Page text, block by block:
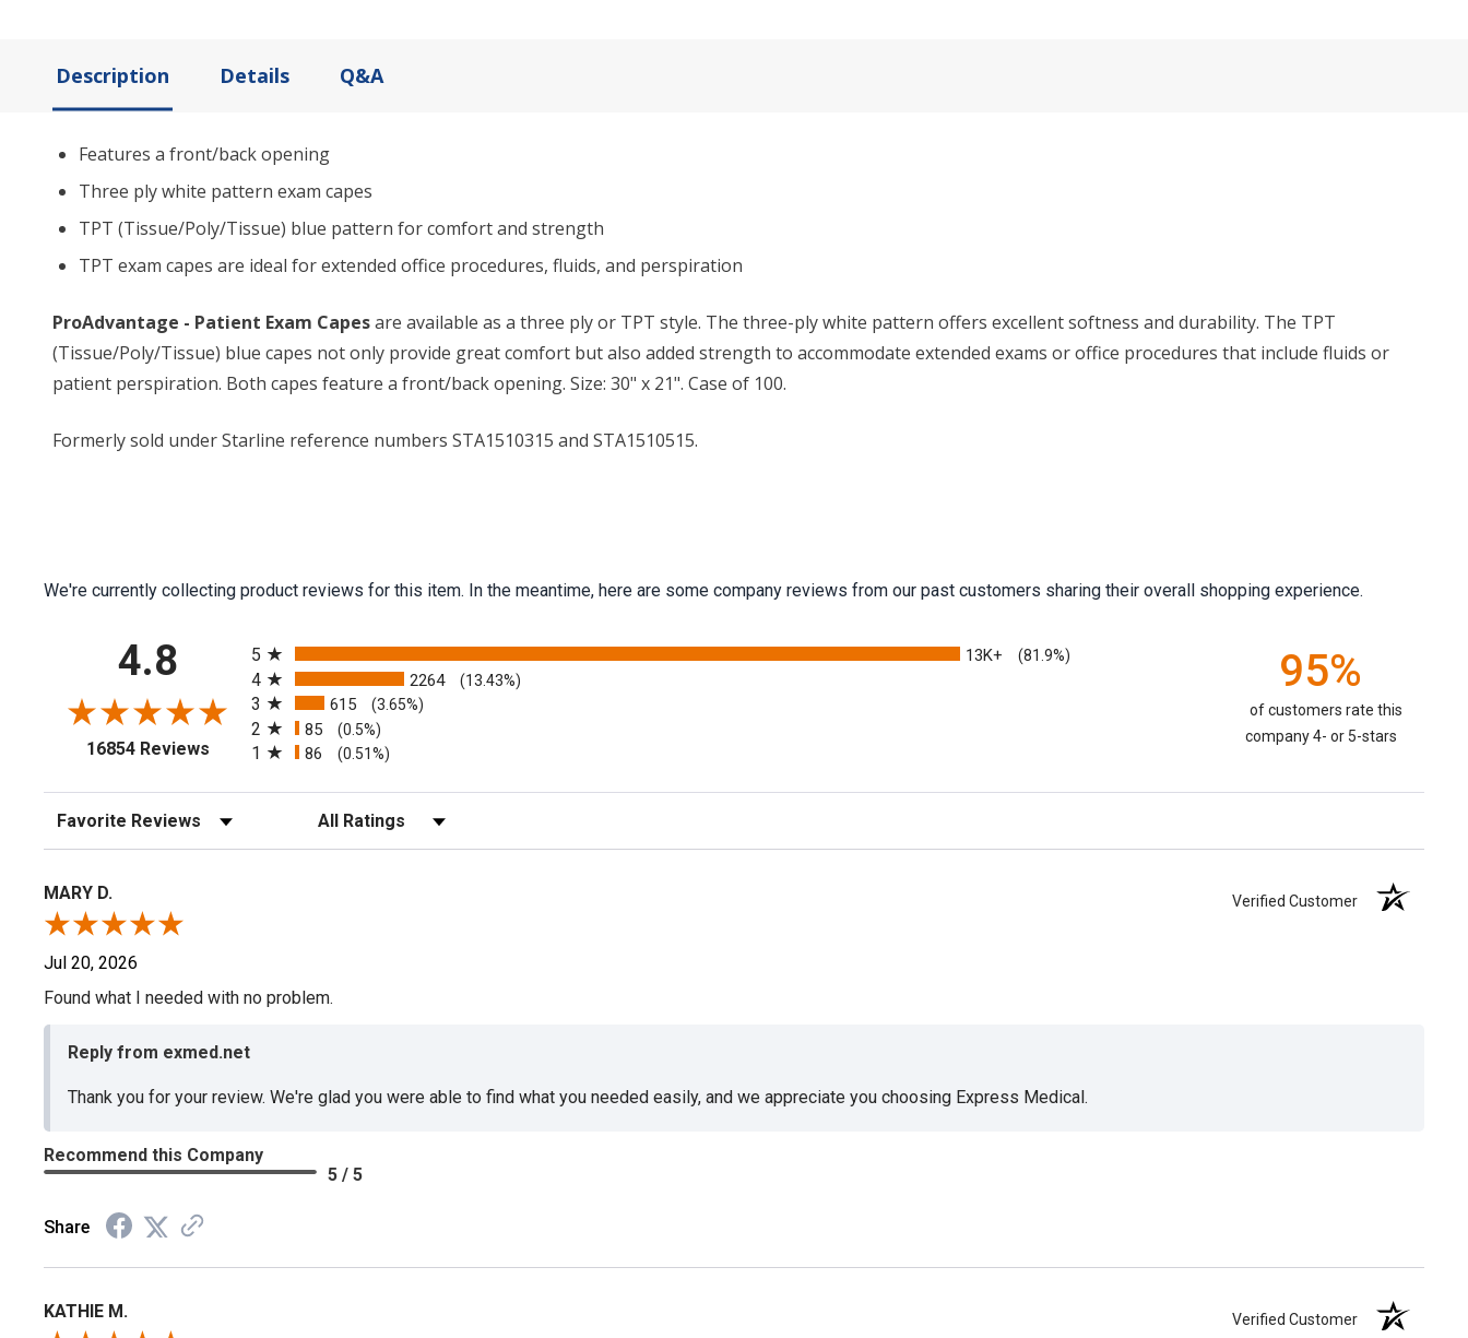
Description Details Q&A
Features a front/back opening
Three ply white pattern exam capes
TPT (Tissue/Poly/Tissue) blue pattern for comfort and strength
TPT exam capes are ideal for extended office procedures, fluids, and perspiration
ProAdvantage - Patient Exam Capesare available as a three ply or TPT style. The three-ply white pattern offers excellent softness and durability. The TPT
(Tissue/Poly/Tissue) blue capes not only provide great comfort but also added strength to accommodate extended exams or office procedures that include fluids or
patient perspiration. Both capes feature a front/back opening. Size: 30" x 21". Case of 100.
Formerly sold under Starline reference numbers STA1510315 and STA1510515.
We're currently collecting product reviews for this item. In the meantime, here are some company reviews from our past customers sharing their overall shopping experience.
4.8
16854 Reviews(opens in a new tab)
5
13K+ (81.9%)
4 2264 (13.43%)
3 615 (3.65%)
2 85 (0.5%)
1 86 (0.51%)
95%
of customers rate this
company 4- or 5-stars
Sort Reviews Filter Reviews by Rating
MARY D. Verified Customer
Jul 20, 2026
Found what I needed with no problem.
Reply from exmed.net
Thank you for your review. We're glad you were able to find what you needed easily, and we appreciate you choosing Express Medical.
Recommend this Company
5 / 5
Share
KATHIE M. Verified Customer